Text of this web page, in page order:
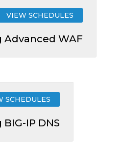
VIEW SCHEDULES
Advanced WAF
SCHEDULES
IP DNS